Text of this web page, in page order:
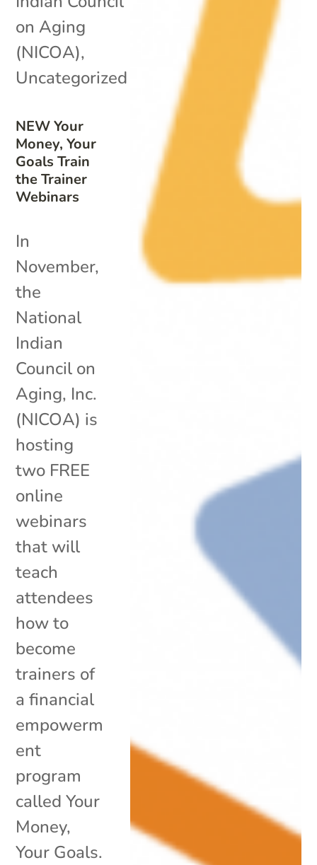
NEW Your
Money, Your
Goals Train
the Trainer
Webinars
on Aging
(NICOA),
Uncategorized
In
November,
the
National
Indian
Council on
Aging, Inc.
(NICOA) is
hosting
two FREE
online
webinars
that will
teach
attendees
how to
become
trainers of
a financial
empowerm
ent
program
called Your
Money,
Your Goals.